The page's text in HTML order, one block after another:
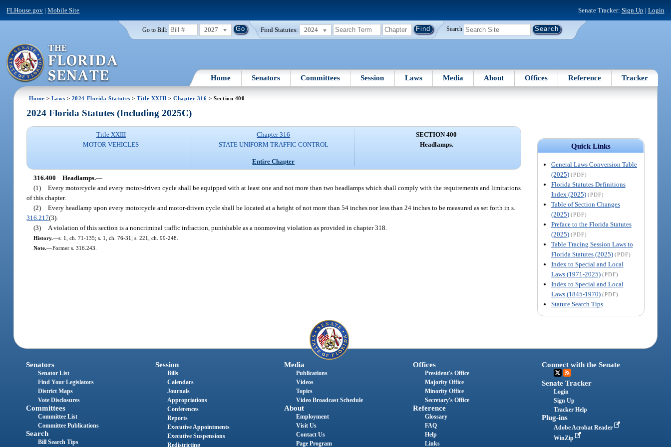
FLHouse.gov |Mobile Site Senate Tracker: Sign Up | Login
Go to Bill: 2027 Find Statutes: 2024 Search
Home Senators Committees Session Laws Media About Offices Reference Tracker
Home > Laws > 2024 Florida Statutes >Title XXIII >Chapter 316 > Section 400
Quick Links
General Laws Conversion Table
(2025) (PDF)
Florida Statutes Definitions
Index (2025) (PDF)
Table of Section Changes
(2025) (PDF)
Preface to the Florida Statutes
(2025) (PDF)
Table Tracing Session Laws to
Florida Statutes (2025) (PDF)
Index to Special and Local
Laws (1971-2025) (PDF)
Index to Special and Local
Laws (1845-1970) (PDF)
Statute Search Tips
2024 Florida Statutes (Including 2025C)
Title XXIII
MOTOR VEHICLES
Chapter 316
STATE UNIFORM TRAFFIC CONTROL
Entire Chapter
SECTION 400
Headlamps.
316.400 Headlamps.—
(1) Every motorcycle and every motor-driven cycle shall be equipped with at least one and not more than two headlamps which shall comply with the requirements and limitations
of this chapter.
(2) Every headlamp upon every motorcycle and motor-driven cycle shall be located at a height of not more than 54 inches nor less than 24 inches to be measured as set forth in s.
316.217(3).
(3)
A violation of this section is a noncriminal traffic infraction, punishable as a nonmoving violation as provided in chapter 318.
History.—s. 1, ch. 71-135; s. 1, ch. 76-31; s. 221, ch. 99-248.
Note.—Former s. 316.243.
Senators
Senator List
Find Your Legislators
District Maps
Vote Disclosures
Committees
Committee List
Committee Publications
Search
Bill Search Tips
Session
Bills
Calendars
Journals
Appropriations
Conferences
Reports
Executive Appointments
Executive Suspensions
Redistricting
Media
Publications
Videos
Topics
Video Broadcast Schedule
About
Employment
Visit Us
Contact Us
Page Program
Offices
President's Office
Majority Office
Minority Office
Secretary's Office
Reference
Glossary
FAQ
Help
Links
Connect with the Senate
Senate Tracker
Login
Sign Up
Tracker Help
Plug-ins
Adobe Acrobat Reader
WinZip